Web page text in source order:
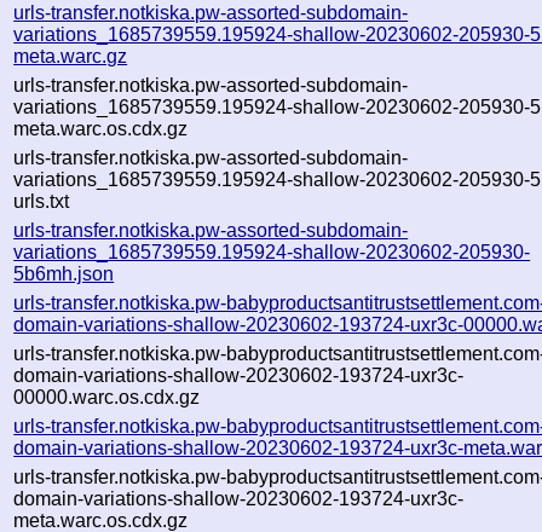
urls-transfer.notkiska.pw-assorted-subdomain-
variations_1685739559.195924-shallow-20230602-205930-
meta.warc.gz
urls-transfer.notkiska.pw-assorted-subdomain-
variations_1685739559.195924-shallow-20230602-205930-
meta.warc.os.cdx.gz
urls-transfer.notkiska.pw-assorted-subdomain-
variations_1685739559.195924-shallow-20230602-205930-
urls.txt
urls-transfer.notkiska.pw-assorted-subdomain-
variations_1685739559.195924-shallow-20230602-205930-
5b6mh.json
urls-transfer.notkiska.pw-
domain-variations-shallow-20230602-193724-uxr3c-
urls-transfer.notkiska.pw-
domain-variations-shallow-20230602-193724-uxr3c-
00000.warc.os.cdx.gz
urls-transfer.notkiska.pw-
domain-variations-shallow-20230602-193724-uxr3c-
urls-transfer.notkiska.pw-
domain-variations-shallow-20230602-193724-uxr3c-
meta.warc.os.cdx.gz